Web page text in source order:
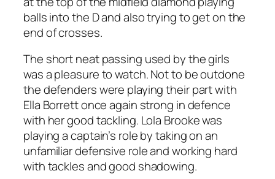
balls into the D and also trying to get on the
end of crosses.
The short neat passing used by the girls
was a pleasure to watch. Not to be outdone
the defenders were playing their part with
Ella Borrett once again strong in defence
with her good tackling. Lola Brooke was
playing a captain’s role by taking on an
unfamiliar defensive role and working hard
with tackles and good shadowing.